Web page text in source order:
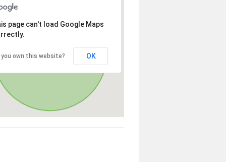
page can't load Google Maps
you own this website? OK